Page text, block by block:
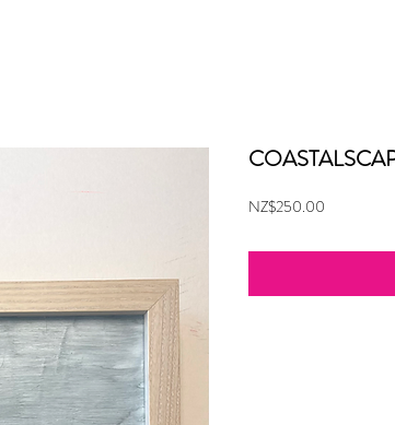
NZ$250.00